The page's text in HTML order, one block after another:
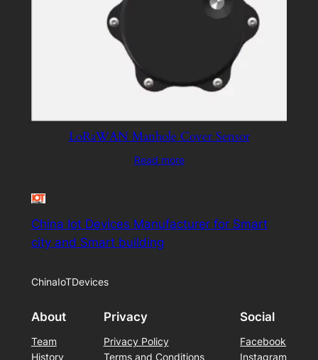
LoRaWAN Manhole Cover Sensor
Read more
China Iot Devices Manufacturer for Smart
city and Smart building
ChinaIoTDevices
About
Team
History
Privacy
Privacy Policy
Terms and Conditions
Social
Facebook
Instagram